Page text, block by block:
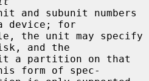
device; for
and the
form of spec-